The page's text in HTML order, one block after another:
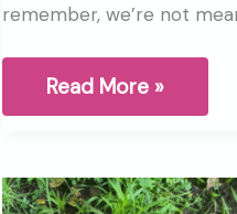
remember, we’re not
How
in
Read More »